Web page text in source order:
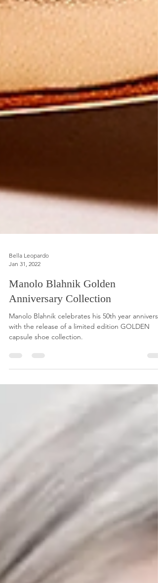
Jan 31, 2022
Manolo Blahnik Golden
Anniversary Collection
Manolo Blahnik celebrates his 50th year
capsule shoe collection.